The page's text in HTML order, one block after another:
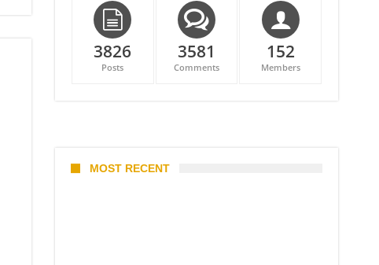
3826
Posts
3581
Comments
152
Members
MOST RECENT